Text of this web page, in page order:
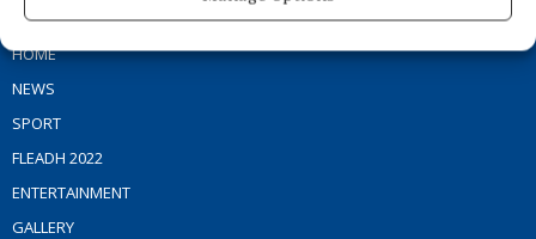
HOME
NEWS
SPORT
FLEADH 2022
ENTERTAINMENT
GALLERY